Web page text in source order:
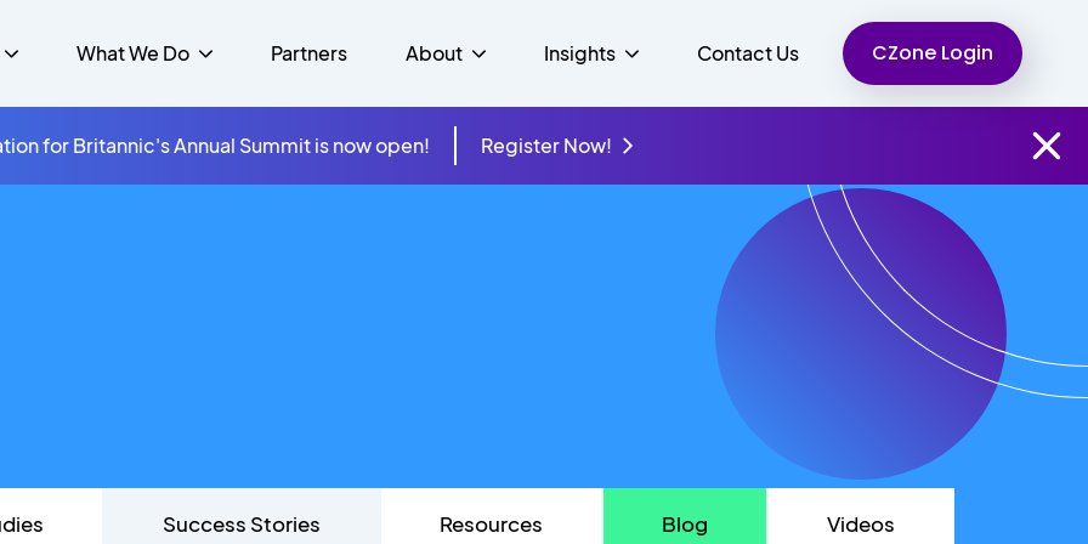
Finance
Charity
What We Do
Unified Communications
Partners About
People
Insights
Resources
Contact Us CZone Login
for Britannic's Annual Summit is now open! Register Now!
Success Stories Resources Blog Videos